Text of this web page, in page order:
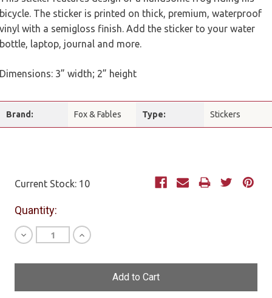
bicycle. The sticker is printed on thick, premium, waterproof
vinyl with a semigloss finish. Add the sticker to your water
bottle, laptop, journal and more.
Dimensions: 3” width; 2” height
Brand: Fox & Fables Type: Stickers
Current Stock: 10
Quantity:
Decrease
Quantity
undefined
Increase
Quantity
undefined